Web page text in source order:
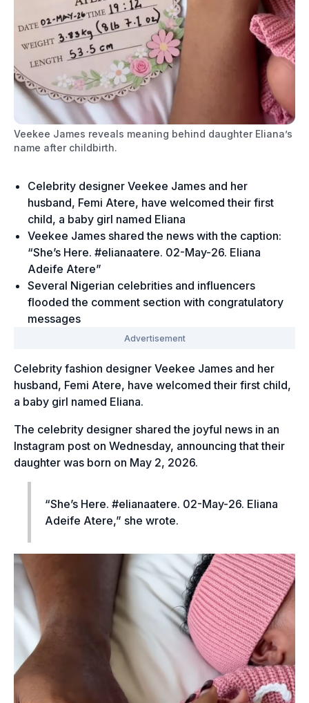
Veekee James reveals meaning behind daughter Eliana’s
name after childbirth.
Celebrity designer Veekee James and her
husband, Femi Atere, have welcomed their first
child, a baby girl named Eliana
Veekee James shared the news with the caption:
“She’s Here. #elianaatere. 02-May-26. Eliana
Adeife Atere”
Several Nigerian celebrities and influencers
flooded the comment section with congratulatory
messages
Celebrity fashion designer Veekee James and her
husband, Femi Atere, have welcomed their first child,
a baby girl named Eliana.
The celebrity designer shared the joyful news in an
Instagram post on Wednesday, announcing that their
daughter was born on May 2, 2026.
“She’s Here. #elianaatere. 02-May-26. Eliana
Adeife Atere,” she wrote.